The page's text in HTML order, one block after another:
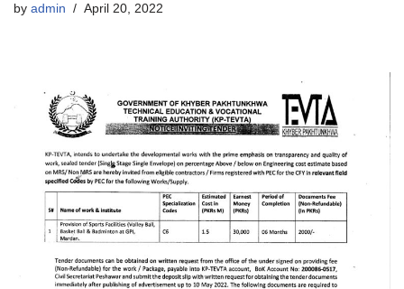
by admin April 20, 2022